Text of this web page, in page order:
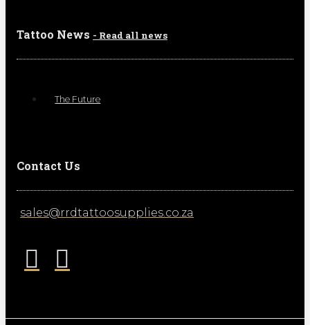
Tattoo News - Read all news
The Future
Contact Us
sales@rrdtattoosupplies.co.za